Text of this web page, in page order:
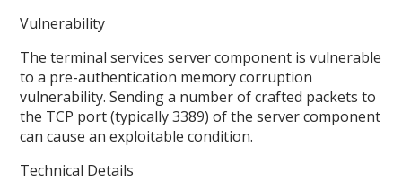
Vulnerability
The terminal services server component is vulnerable
to a pre-authentication memory corruption
vulnerability. Sending a number of crafted packets to
the TCP port (typically 3389) of the server component
can cause an exploitable condition.
Technical Details